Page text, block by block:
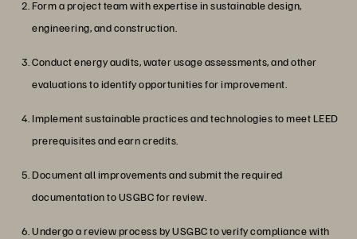
Form a project team with expertise in sustainable design,
engineering, and construction.
Conduct energy audits, water usage assessments, and other
evaluations to identify opportunities for improvement.
Implement sustainable practices and technologies to meet LEED
prerequisites and earn credits.
Document all improvements and submit the required
documentation to USGBC for review.
Undergo a review process by USGBC to verify compliance with